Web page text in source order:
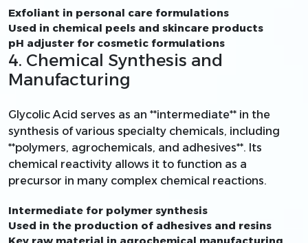
Exfoliant in personal care formulations
Used in chemical peels and skincare products
pH adjuster for cosmetic formulations
4. Chemical Synthesis and
Manufacturing
Glycolic Acid serves as an **intermediate** in the
synthesis of various specialty chemicals, including
**polymers, agrochemicals, and adhesives**. Its
chemical reactivity allows it to function as a
precursor in many complex chemical reactions.
Intermediate for polymer synthesis
Used in the production of adhesives and resins